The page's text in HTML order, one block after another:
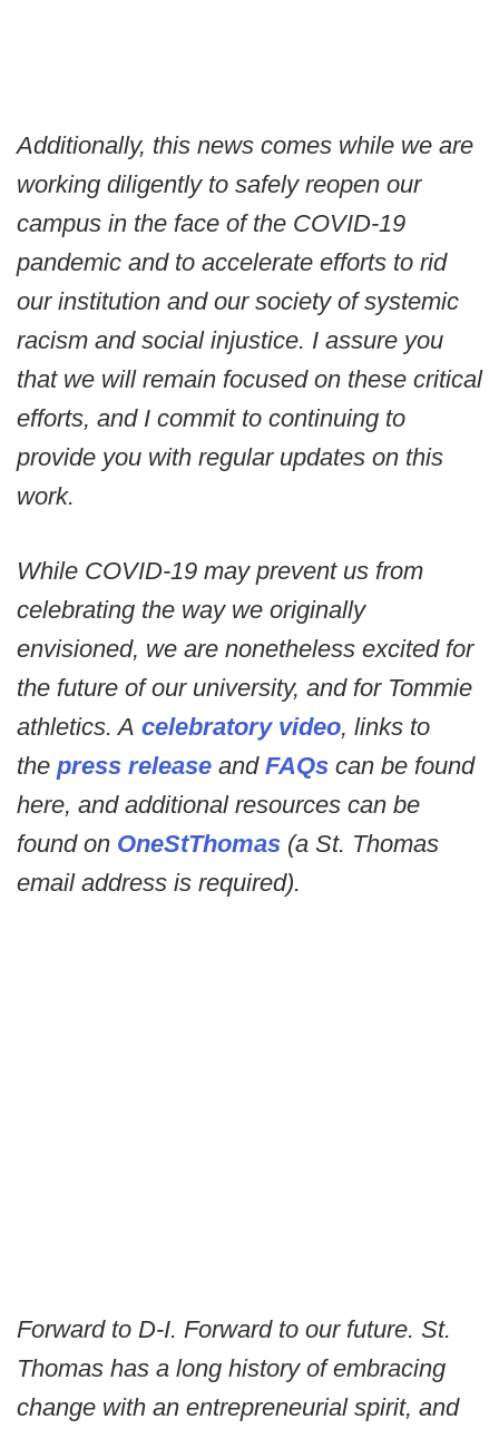
Additionally, this news comes while we are
working diligently to safely reopen our
campus in the face of the COVID-19
pandemic and to accelerate efforts to rid
our institution and our society of systemic
racism and social injustice. I assure you
that we will remain focused on these critical
efforts, and I commit to continuing to
provide you with regular updates on this
work.
While COVID-19 may prevent us from
celebrating the way we originally
envisioned, we are nonetheless excited for
the future of our university, and for Tommie
athletics. A celebratory video, links to
the press release and FAQs can be found
here, and additional resources can be
found on OneStThomas (a St. Thomas
email address is required).
Forward to D-I. Forward to our future. St.
Thomas has a long history of embracing
change with an entrepreneurial spirit, and